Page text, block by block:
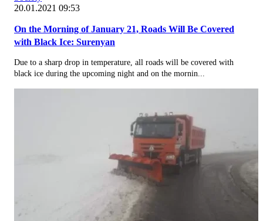
20.01.2021 09:53
On the Morning of January 21, Roads Will Be Covered
with Black Ice: Surenyan
Due to a sharp drop in temperature, all roads will be covered with
black ice during the upcoming night and on the mornin...